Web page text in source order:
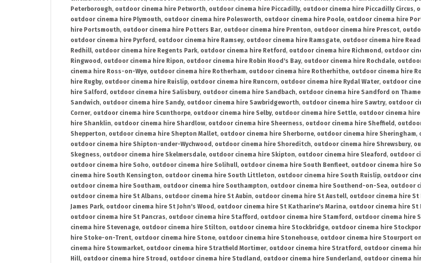
Peterborough, outdoor cinema hire Petworth, outdoor cinema hire Piccadilly, outdoor cinema hire Piccadilly Circus,
outdoor cinema hire Plymouth, outdoor cinema hire Polesworth, outdoor cinema hire Poole, outdoor cinema hire
hire Portsmouth, outdoor cinema hire Potters Bar, outdoor cinema hire Prenton, outdoor cinema hire Prescot,
outdoor cinema hire Pyrford , outdoor cinema hire Ramsey, outdoor cinema hire Ramsgate, outdoor cinema hire
Redhill, outdoor cinema hire Regents Park, outdoor cinema hire Retford , outdoor cinema hire Richmond , outdoor
Ringwood , outdoor cinema hire Ripon, outdoor cinema hire Robin Hood's Bay, outdoor cinema hire Rochdale,
cinema hire Ross-on-Wye, outdoor cinema hire Rotherham, outdoor cinema hire Rotherhithe, outdoor cinema hire
hire Rugby, outdoor cinema hire Ruislip, outdoor cinema hire Runcorn, outdoor cinema hire Rydal Water, outdoor
hire Salford , outdoor cinema hire Salisbury, outdoor cinema hire Sandbach, outdoor cinema hire Sandford on
Sandwich, outdoor cinema hire Sandy, outdoor cinema hire Sawbridgeworth, outdoor cinema hire Sawtry, outdoor
Corner, outdoor cinema hire Scunthorpe, outdoor cinema hire Selby, outdoor cinema hire Settle, outdoor cinema hire
hire Shanklin, outdoor cinema hire Shardlow, outdoor cinema hire Sheerness, outdoor cinema hire Sheffield ,
Shepperton, outdoor cinema hire Shepton Mallet, outdoor cinema hire Sherborne, outdoor cinema hire Sheringham,
outdoor cinema hire Shipton-under-Wychwood , outdoor cinema hire Shoreditch, outdoor cinema hire Shrewsbury,
Skegness, outdoor cinema hire Skelmersdale, outdoor cinema hire Skipton, outdoor cinema hire Sleaford , outdoor
outdoor cinema hire Soho, outdoor cinema hire Solihull, outdoor cinema hire South Benfleet, outdoor cinema hire
cinema hire South Kensington, outdoor cinema hire South Littleton, outdoor cinema hire South Ruislip, outdoor
outdoor cinema hire Southam, outdoor cinema hire Southampton, outdoor cinema hire Southend-on-Sea, outdoor
outdoor cinema hire St Albans, outdoor cinema hire St Aubin, outdoor cinema hire St Austell, outdoor cinema hire St
James Park, outdoor cinema hire St John's Wood , outdoor cinema hire St Katharine's Marina, outdoor cinema hire St
outdoor cinema hire St Pancras, outdoor cinema hire Stafford , outdoor cinema hire Stamford , outdoor cinema hire
cinema hire Stevenage, outdoor cinema hire Stilton, outdoor cinema hire Stockbridge, outdoor cinema hire
hire Stoke-on-Trent, outdoor cinema hire Stone, outdoor cinema hire Stonehouse, outdoor cinema hire Stourport
cinema hire Stowmarket, outdoor cinema hire Stratfield Mortimer, outdoor cinema hire Stratford , outdoor cinema
Hill, outdoor cinema hire Stroud , outdoor cinema hire Studland , outdoor cinema hire Sunderland , outdoor cinema